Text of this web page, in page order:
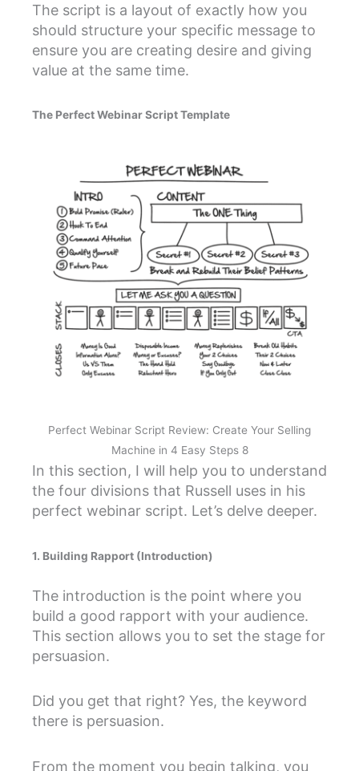
The script is a layout of exactly how you
should structure your specific message to
ensure you are creating desire and giving
value at the same time.
The Perfect Webinar Script Template
Perfect Webinar Script Review: Create Your Selling
Machine in 4 Easy Steps 8
In this section, I will help you to understand
the four divisions that Russell uses in his
perfect webinar script. Let’s delve deeper.
1. Building Rapport (Introduction)
The introduction is the point where you
build a good rapport with your audience.
This section allows you to set the stage for
persuasion.
Did you get that right? Yes, the keyword
there is persuasion.
From the moment you begin talking, you